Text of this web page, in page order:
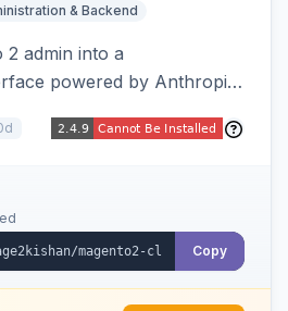
& Backend
2 admin into a
powered by Anthropic
and inventory
and one-click
write.
Copy